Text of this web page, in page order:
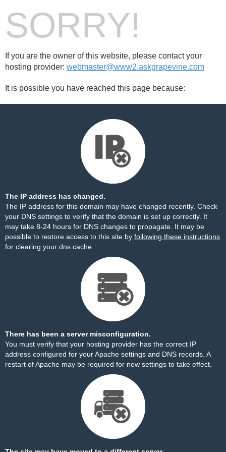
SORRY!
If you are the owner of this website, please contact your
hosting provider: webmaster@www2.askgrapevine.com
It is possible you have reached this page because:
The IP address has changed.
The IP address for this domain may have changed recently. Check
your DNS settings to verify that the domain is set up correctly. It
may take 8-24 hours for DNS changes to propagate. It may be
possible to restore access to this site by following these instructions
for clearing your dns cache.
There has been a server misconfiguration.
You must verify that your hosting provider has the correct IP
address configured for your Apache settings and DNS records. A
restart of Apache may be required for new settings to take effect.